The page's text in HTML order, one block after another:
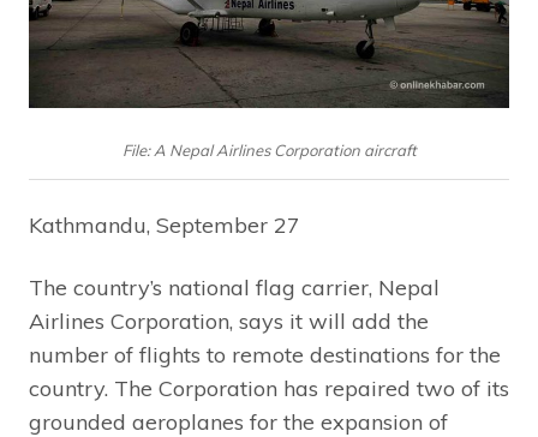
File: A Nepal Airlines Corporation aircraft
Kathmandu, September 27
The country’s national flag carrier, Nepal
Airlines Corporation, says it will add the
number of flights to remote destinations for the
country. The Corporation has repaired two of its
grounded aeroplanes for the expansion of